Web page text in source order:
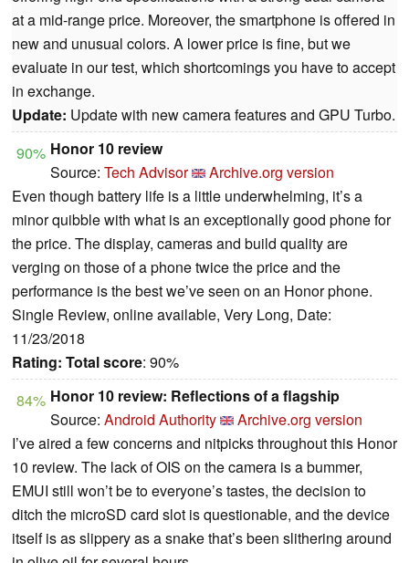
at a mid-range price. Moreover, the smartphone is offered in
new and unusual colors. A lower price is fine, but we
evaluate in our test, which shortcomings you have to accept
in exchange.
Update: Update with new camera features and GPU Turbo.
90% Honor 10 review
Source: Tech Advisor
Archive.org version
Even though battery life is a little underwhelming, it’s a
minor quibble with what is an exceptionally good phone for
the price. The display, cameras and build quality are
verging on those of a phone twice the price and the
performance is the best we’ve seen on an Honor phone.
Single Review, online available, Very Long, Date:
11/23/2018
Rating: Total score: 90%
84% Honor 10 review: Reflections of a flagship
Source: Android Authority
Archive.org version
I’ve aired a few concerns and nitpicks throughout this Honor
10 review. The lack of OIS on the camera is a bummer,
EMUI still won’t be to everyone’s tastes, the decision to
ditch the microSD card slot is questionable, and the device
itself is as slippery as a snake that’s been slithering around